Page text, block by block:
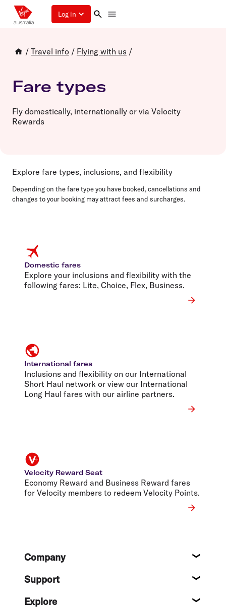
Log in
/ Travel info / Flying with us /
Fare types
Fly domestically, internationally or via Velocity
Rewards
Explore fare types, inclusions, and flexibility
Depending on the fare type you have booked, cancellations and
changes to your booking may attract fees and surcharges.
Domestic fares
Explore your inclusions and flexibility with the
following fares: Lite, Choice, Flex, Business.
International fares
Inclusions and flexibility on our International
Short Haul network or view our International
Long Haul fares with our airline partners.
Velocity Reward Seat
Economy Reward and Business Reward fares
for Velocity members to redeem Velocity Points.
FooterCompany
Support
Explore